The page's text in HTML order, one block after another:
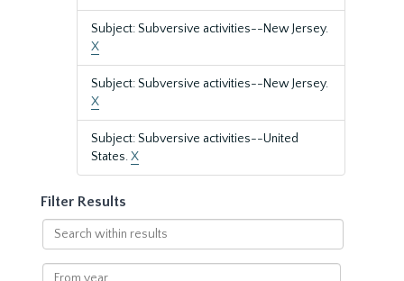
Subject: Subversive activities--New Jersey.
X
Subject: Subversive activities--New Jersey.
X
Subject: Subversive activities--United
States.X
Filter Results
Search
within
results
From